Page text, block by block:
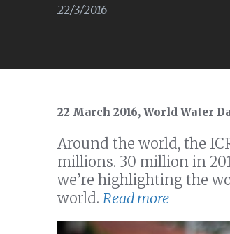
22/3/2016
22 March 2016, World Water
Around the world, the
millions. 30 million in
we’re highlighting the
world. Read more